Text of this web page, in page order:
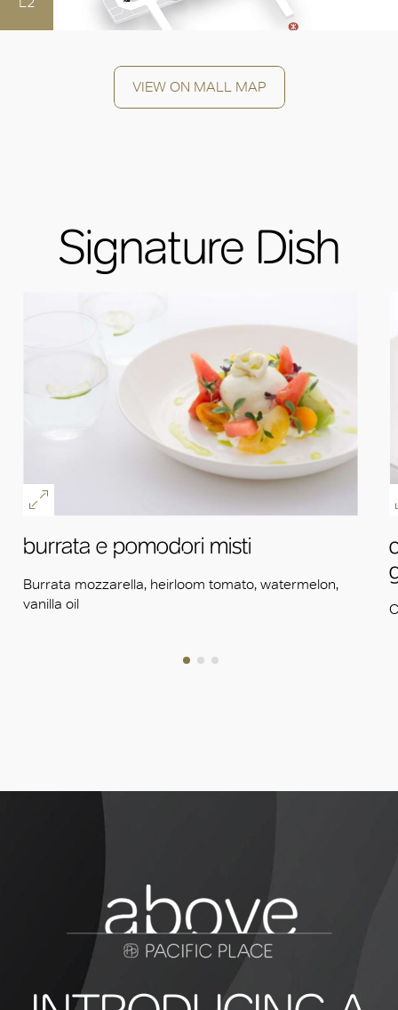
VIEW ON MALL MAP
Signature Dish
burrata e pomodori misti
Burrata mozzarella, heirloom tomato, watermelon,
vanilla oil